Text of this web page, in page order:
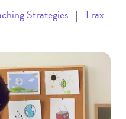
Strategies Frax